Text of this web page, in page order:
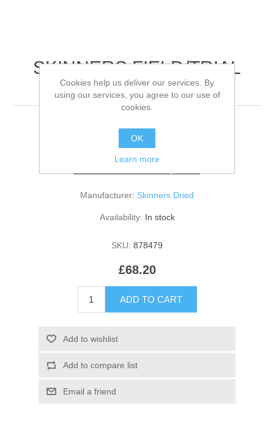
SKINNERS FIELD/TRIAL
LAMB/RICE
15KG
Manufacturer: Skinners Dried
Availability: In stock
SKU: 878479
£68.20
Cookies help us deliver our services. By
using our services, you agree to our use of
cookies.
OK
Learn more